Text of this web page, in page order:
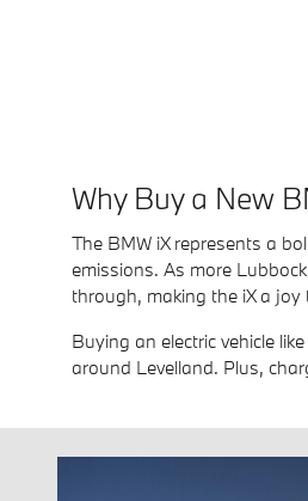
Why Buy a New
The BMW iX represents a
emissions. As more
through, making the iX a
Buying an electric vehicle
around Levelland. Plus,